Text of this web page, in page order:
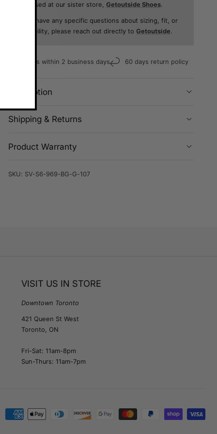
is housed at our sister store, Getoutside Shoes.
If you have any specific questions about sizing, fit, or
availability, please reach out directly to Getoutside.
Ships within 2 business days 60 days return policy
Description
Shipping & Returns
Product Warranty
SKU: SV-S6-969-BG-G-107
VISIT US IN STORE
Downtown Toronto
421 Queen St West
Toronto, ON
Fri-Sat: 11am-8pm
Sun-Thurs: 11am-7pm
Payment
methods